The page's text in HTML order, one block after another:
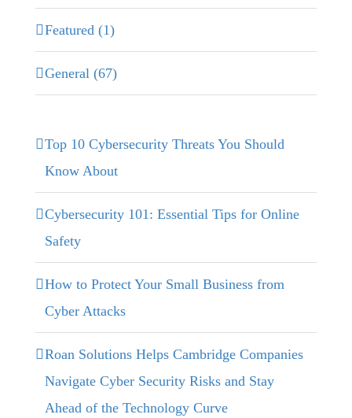
Featured (1)
General (67)
Top 10 Cybersecurity Threats You Should
Know About
Cybersecurity 101: Essential Tips for Online
Safety
How to Protect Your Small Business from
Cyber Attacks
Roan Solutions Helps Cambridge Companies
Navigate Cyber Security Risks and Stay
Ahead of the Technology Curve